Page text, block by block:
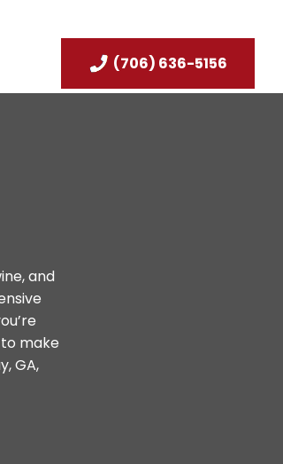
(706) 636-5156
and
make
GA,